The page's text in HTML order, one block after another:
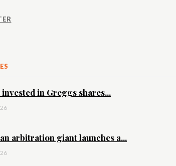
in Greggs shares...
arbitration giant launches a...